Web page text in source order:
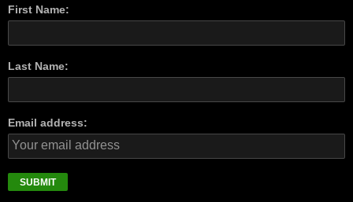
First Name:
Last Name:
Email address: